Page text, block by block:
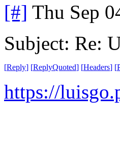
[#] Thu Sep
Subject: Re:
[Reply] [ReplyQuoted] [Headers] [
https://